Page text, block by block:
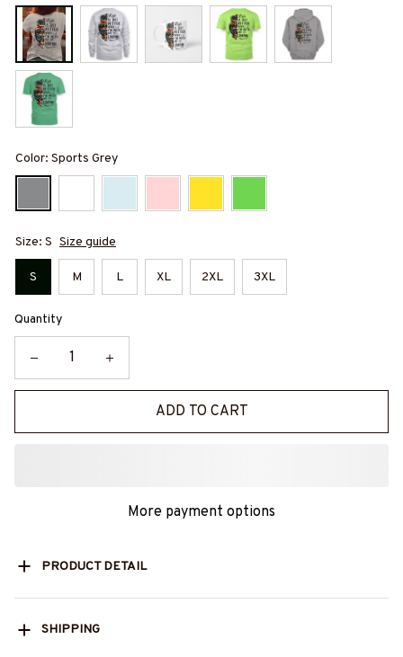
Color: Sports Grey
Size: S Size guide
S M L XL 2XL 3XL
Quantity
ADD TO CART
More payment options
PRODUCT DETAIL
SHIPPING